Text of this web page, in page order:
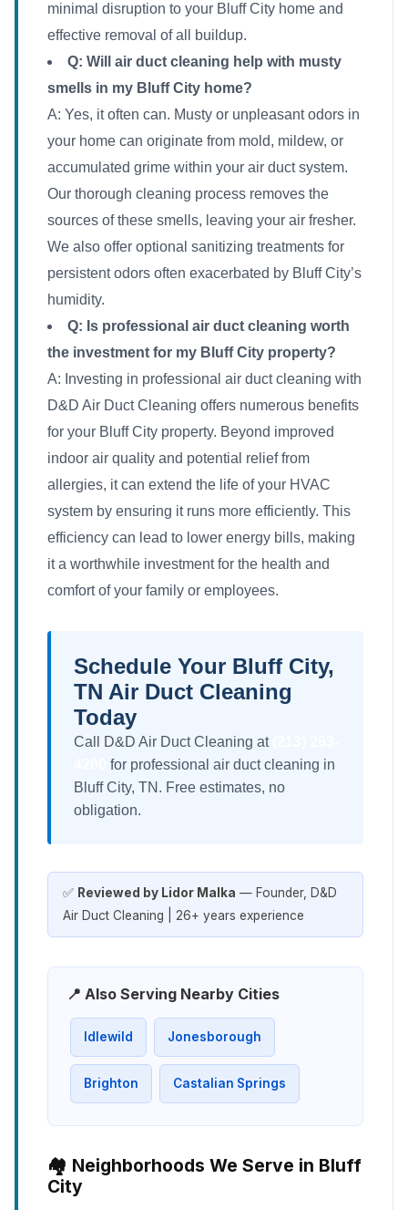
minimal disruption to your Bluff City home and
effective removal of all buildup.
Q: Will air duct cleaning help with musty
smells in my Bluff City home?
A: Yes, it often can. Musty or unpleasant odors in
your home can originate from mold, mildew, or
accumulated grime within your air duct system.
Our thorough cleaning process removes the
sources of these smells, leaving your air fresher.
We also offer optional sanitizing treatments for
persistent odors often exacerbated by Bluff City’s
humidity.
Q: Is professional air duct cleaning worth
the investment for my Bluff City property?
A: Investing in professional air duct cleaning with
D&D Air Duct Cleaning offers numerous benefits
for your Bluff City property. Beyond improved
indoor air quality and potential relief from
allergies, it can extend the life of your HVAC
system by ensuring it runs more efficiently. This
efficiency can lead to lower energy bills, making
it a worthwhile investment for the health and
comfort of your family or employees.
Schedule Your Bluff City,
TN Air Duct Cleaning
Today
Call D&D Air Duct Cleaning at
for professional air duct cleaning in
Bluff City, TN. Free estimates, no
obligation.
✅ Reviewed by Lidor Malka — Founder, D&D
Air Duct Cleaning | 26+ years experience
📍 Also Serving Nearby Cities
Idlewild Jonesborough
Brighton Castalian Springs
🏘️ Neighborhoods We Serve in Bluff
City